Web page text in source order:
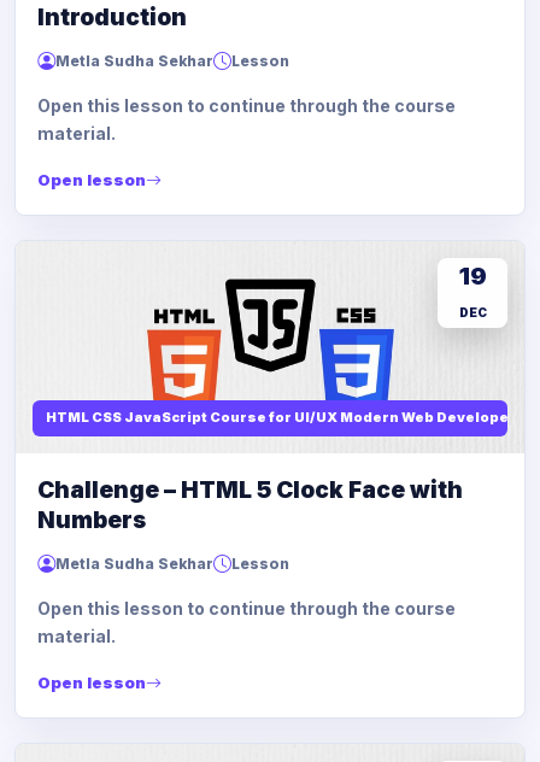
Introduction
Metla Sudha Sekhar Lesson
Open this lesson to continue through the course
material.
Open lesson
HTML CSS JavaScript Course for UI/UX Modern Web Developers
19
DEC
Challenge – HTML 5 Clock Face with
Numbers
Metla Sudha Sekhar Lesson
Open this lesson to continue through the course
material.
Open lesson